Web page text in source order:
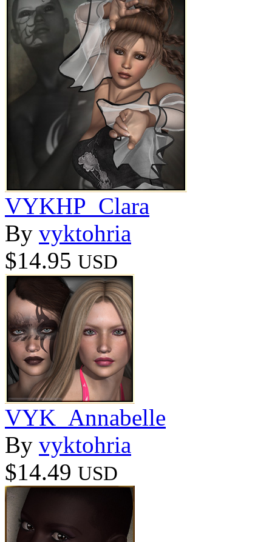
VYKHP_Clara
By vyktohria
$14.95 USD
VYK_Annabelle
By vyktohria
$14.49 USD